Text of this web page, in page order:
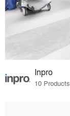
Inpro
10 Products